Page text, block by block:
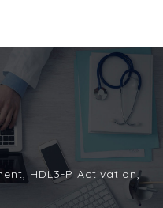
HDL3-P Activation,